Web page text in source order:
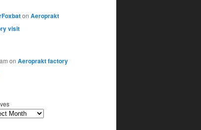
on Aeroprakt
visit
on Aeroprakt factory